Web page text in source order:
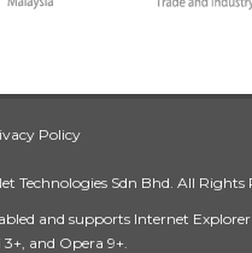
Policy
Sdn Bhd. All Rights
and supports Internet Explorer
3+, and Opera 9+.